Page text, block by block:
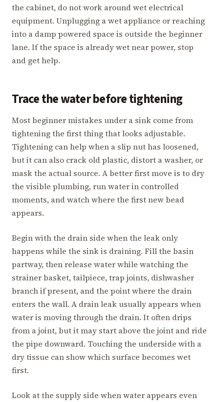
the cabinet, do not work around wet electrical
equipment. Unplugging a wet appliance or reaching
into a damp powered space is outside the beginner
lane. If the space is already wet near power, stop
and get help.
Trace the water before tightening
Most beginner mistakes under a sink come from
tightening the first thing that looks adjustable.
Tightening can help when a slip nut has loosened,
but it can also crack old plastic, distort a washer, or
mask the actual source. A better first move is to dry
the visible plumbing, run water in controlled
moments, and watch where the first new bead
appears.
Begin with the drain side when the leak only
happens while the sink is draining. Fill the basin
partway, then release water while watching the
strainer basket, tailpiece, trap joints, dishwasher
branch if present, and the point where the drain
enters the wall. A drain leak usually appears when
water is moving through the drain. It often drips
from a joint, but it may start above the joint and ride
the pipe downward. Touching the underside with a
dry tissue can show which surface becomes wet
first.
Look at the supply side when water appears even